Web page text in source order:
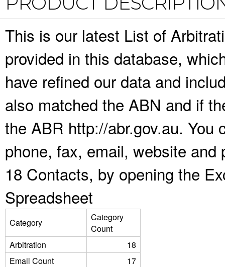
This is our latest List of
provided in this database,
have refined our data and
also matched the ABN and if
the ABR http://abr.gov.au. You
phone, fax, email, website
18 Contacts, by opening the
Spreadsheet
Category
Category
Count
Arbitration
18
Email Count
17